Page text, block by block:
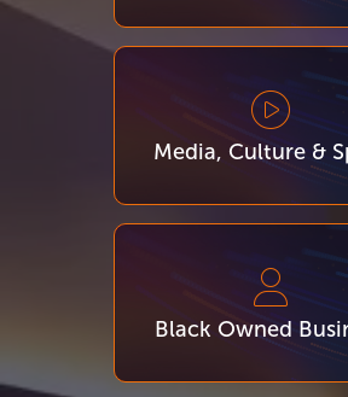
Media, Culture &
Black Owned